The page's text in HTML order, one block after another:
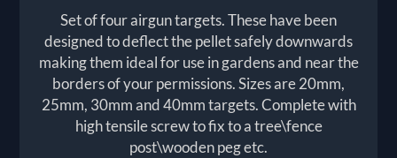
Set of four airgun targets. These have been
designed to deflect the pellet safely downwards
making them ideal for use in gardens and near the
borders of your permissions. Sizes are 20mm,
25mm, 30mm and 40mm targets. Complete with
high tensile screw to fix to a tree\fence
post\wooden peg etc.